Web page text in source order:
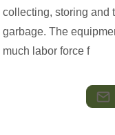
collecting, storing and
garbage. The
much labor force f